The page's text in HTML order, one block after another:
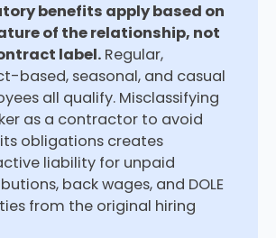
benefits apply based on
of the relationship, not
label.Regular,
based, seasonal, and casual
all qualify. Misclassifying
as a contractor to avoid
obligations creates
liability for unpaid
back wages, and DOLE
from the original hiring